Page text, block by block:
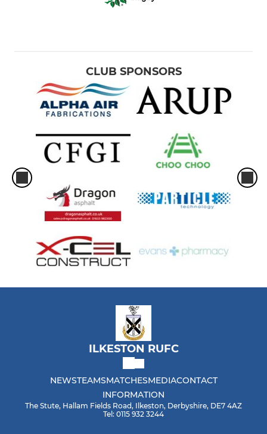
CLUB SPONSORS
ILKESTON RUFC
NEWSTEAMSMATCHESMEDIACONTACT
INFORMATION
The Stute, Hallam Fields Road, Ilkeston, Derbyshire, DE7 4AZ
Tel: 0115 932 3244